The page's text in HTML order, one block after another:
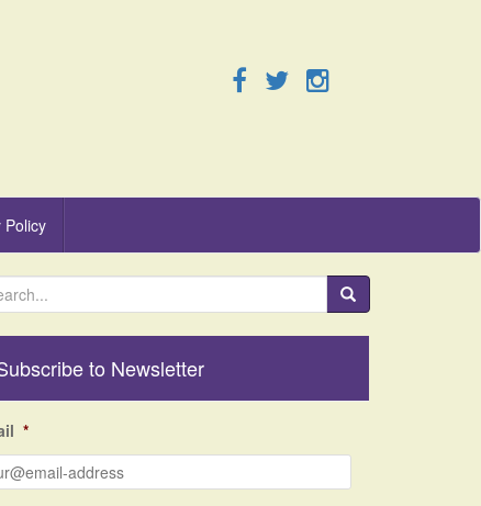
Policy
to Newsletter
*